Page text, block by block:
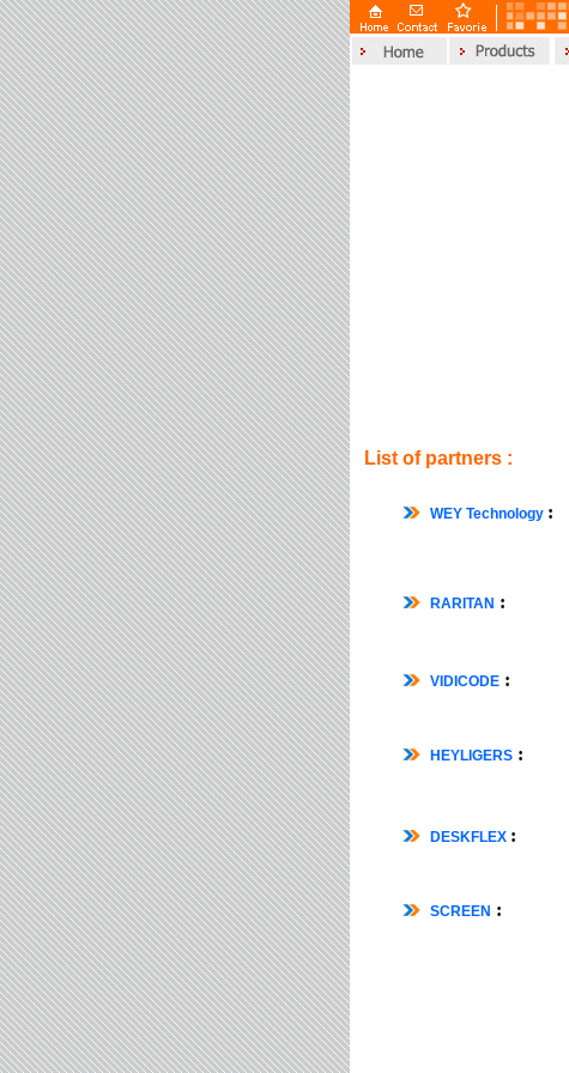
List of partners :
WEY Technology :
RARITAN :
VIDICODE :
HEYLIGERS :
DESKFLEX :
SCREEN :